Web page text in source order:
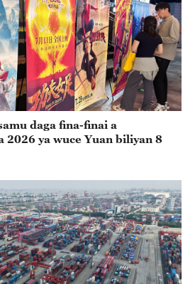
daga fina-finai a
2026 ya wuce Yuan biliyan 8